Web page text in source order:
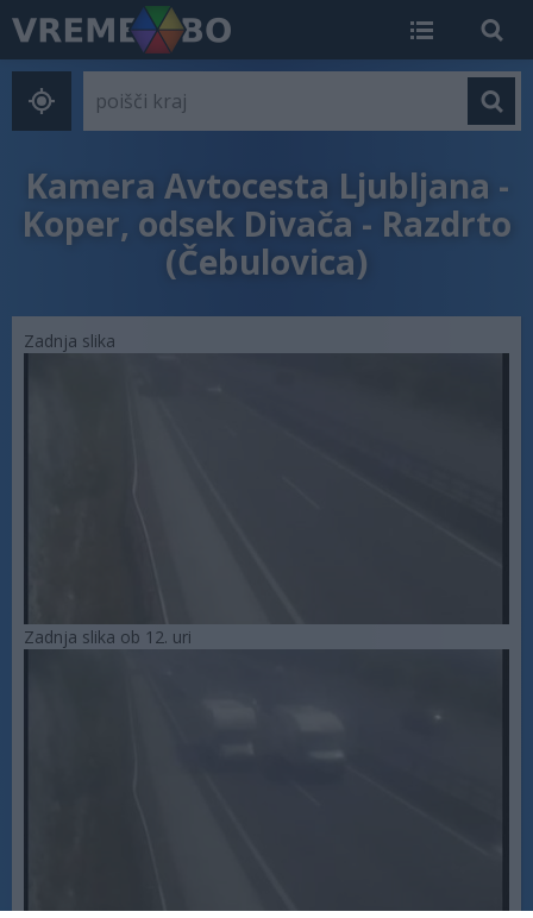
Kamera Avtocesta Ljubljana -
Koper, odsek Divača - Razdrto
(Čebulovica)
Zadnja slika
Zadnja slika ob 12. uri